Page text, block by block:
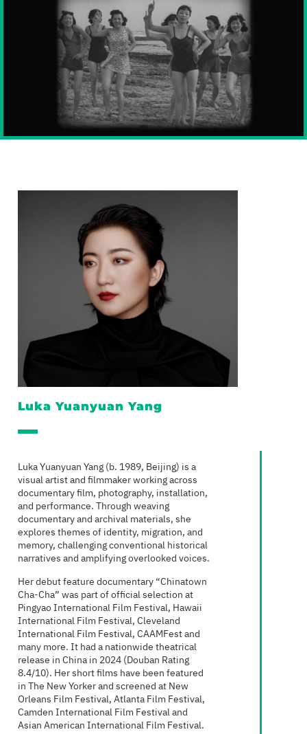
Luka Yuanyuan Yang
Luka Yuanyuan Yang (b. 1989, Beijing) is a
visual artist and filmmaker working across
documentary film, photography, installation,
and performance. Through weaving
documentary and archival materials, she
explores themes of identity, migration, and
memory, challenging conventional historical
narratives and amplifying overlooked voices.
Her debut feature documentary “Chinatown
Cha-Cha” was part of official selection at
Pingyao International Film Festival, Hawaii
International Film Festival, Cleveland
International Film Festival, CAAMFest and
many more. It had a nationwide theatrical
release in China in 2024 (Douban Rating
8.4/10). Her short films have been featured
in The New Yorker and screened at New
Orleans Film Festival, Atlanta Film Festival,
Camden International Film Festival and
Asian American International Film Festival.